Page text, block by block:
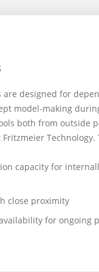
are designed for
model-making
both from outside
Fritzmeier Technology.
capacity for
close proximity
for ongoing